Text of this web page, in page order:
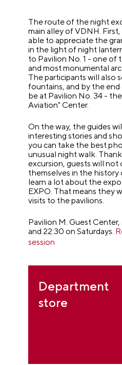
The route of the night
main alley of VDNH.
able to appreciate the
in the light of night
to Pavilion No. 1 - one of
and most monumental
The participants will also
fountains, and by the
be at Pavilion No. 34 -
Aviation" Center.
On the way, the guides
interesting stories and
you can take the best
unusual night walk.
excursion, guests will not
themselves in the
learn a lot about the
EXPO. That means they
visits to the pavilions.
Pavilion M. Guest
and 22:30 on Saturdays.
session
Department
store